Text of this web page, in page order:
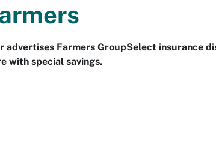
advertises Farmers GroupSelect insurance
with special savings.